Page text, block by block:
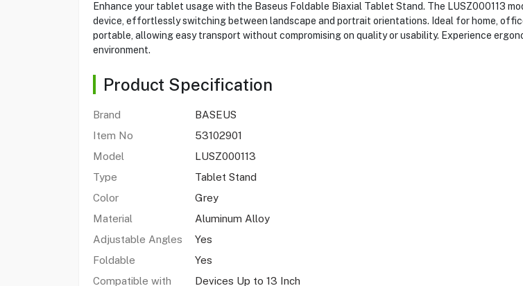
Enhance your tablet usage with the Baseus Foldable Biaxial Tablet Stand. The LUSZ000113
device, effortlessly switching between landscape and portrait orientations. Ideal for home,
portable, allowing easy transport without compromising on quality or usability. Experience
environment.
Product Specification
Brand
BASEUS
Item No
53102901
Model
LUSZ000113
Type
Tablet Stand
Color
Grey
Material
Aluminum Alloy
Adjustable Angles
Yes
Foldable
Yes
Compatible with
Devices Up to 13 Inch